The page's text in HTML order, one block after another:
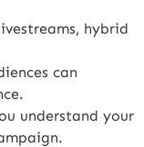
hybrid
can
understand your